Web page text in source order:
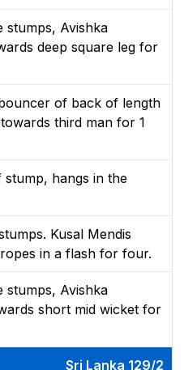
stumps, Avishka
deep square leg for
of back of length
third man for 1
hangs in the
Kusal Mendis
in a flash for four.
stumps, Avishka
short mid wicket for
Sri Lanka 129/2